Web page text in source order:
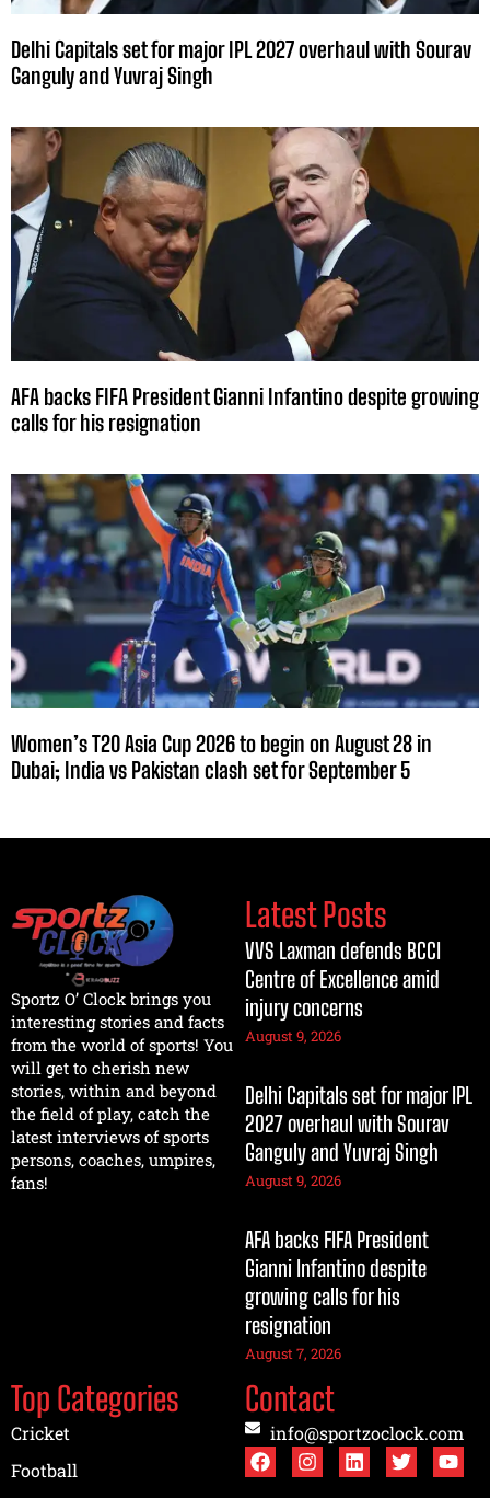
Delhi Capitals set for major IPL 2027 overhaul with Sourav
Ganguly and Yuvraj Singh
AFA backs FIFA President Gianni Infantino despite growing
calls for his resignation
Women’s T20 Asia Cup 2026 to begin on August 28 in
Dubai; India vs Pakistan clash set for September 5
Sportz O’ Clock brings you
interesting stories and facts
from the world of sports! You
will get to cherish new
stories, within and beyond
the field of play, catch the
latest interviews of sports
persons, coaches, umpires,
fans!
Latest Posts
VVS Laxman defends BCCI
Centre of Excellence amid
injury concerns
August 9, 2026
Delhi Capitals set for major IPL
2027 overhaul with Sourav
Ganguly and Yuvraj Singh
August 9, 2026
AFA backs FIFA President
Gianni Infantino despite
growing calls for his
resignation
August 7, 2026
Top Categories
Cricket
Football
Contact
info@sportzoclock.com